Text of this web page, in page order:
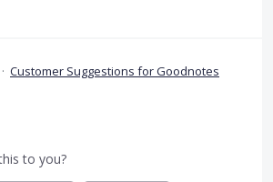
· Customer Suggestions for Goodnotes
to you?